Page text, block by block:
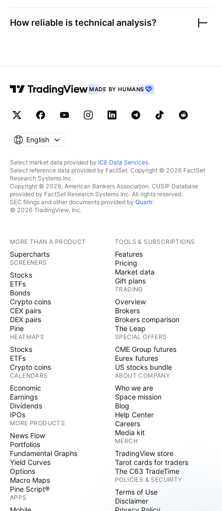
How reliable is technical analysis?
MADE BY HUMANS
English
Select market data provided by ICE Data Services.
Select reference data provided by FactSet. Copyright © 2026 FactSet
Research Systems Inc.
Copyright © 2026, American Bankers Association. CUSIP Database
provided by FactSet Research Systems Inc. All rights reserved.
SEC filings and other documents provided by Quartr.
© 2026 TradingView, Inc.
MORE THAN A PRODUCT
Supercharts
SCREENERS
Stocks
ETFs
Bonds
Crypto coins
CEX pairs
DEX pairs
Pine
HEATMAPS
Stocks
ETFs
Crypto coins
CALENDARS
Economic
Earnings
Dividends
IPOs
MORE PRODUCTS
News Flow
Portfolios
Fundamental Graphs
Yield Curves
Options
Macro Maps
Pine Script®
APPS
TOOLS & SUBSCRIPTIONS
Features
Pricing
Market data
Gift plans
TRADING
Overview
Brokers
Brokers comparison
The Leap
SPECIAL OFFERS
CME Group futures
Eurex futures
US stocks bundle
ABOUT COMPANY
Who we are
Space mission
Blog
Help Center
Careers
Media kit
MERCH
TradingView store
Tarot cards for traders
The C63 TradeTime
POLICIES & SECURITY
Terms of Use
Disclaimer